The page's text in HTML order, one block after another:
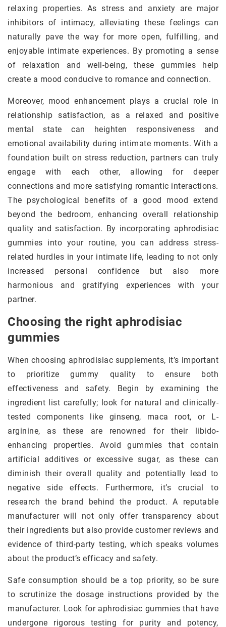
relaxing properties. As stress and anxiety are major
inhibitors of intimacy, alleviating these feelings can
naturally pave the way for more open, fulfilling, and
enjoyable intimate experiences. By promoting a sense
of relaxation and well-being, these gummies help
create a mood conducive to romance and connection.
Moreover, mood enhancement plays a crucial role in
relationship satisfaction, as a relaxed and positive
mental state can heighten responsiveness and
emotional availability during intimate moments. With a
foundation built on stress reduction, partners can truly
engage with each other, allowing for deeper
connections and more satisfying romantic interactions.
The psychological benefits of a good mood extend
beyond the bedroom, enhancing overall relationship
quality and satisfaction. By incorporating aphrodisiac
gummies into your routine, you can address stress-
related hurdles in your intimate life, leading to not only
increased personal confidence but also more
harmonious and gratifying experiences with your
partner.
Choosing the right aphrodisiac
gummies
When choosing aphrodisiac supplements, it’s important
to prioritize gummy quality to ensure both
effectiveness and safety. Begin by examining the
ingredient list carefully; look for natural and clinically-
tested components like ginseng, maca root, or L-
arginine, as these are renowned for their libido-
enhancing properties. Avoid gummies that contain
artificial additives or excessive sugar, as these can
diminish their overall quality and potentially lead to
negative side effects. Furthermore, it’s crucial to
research the brand behind the product. A reputable
manufacturer will not only offer transparency about
their ingredients but also provide customer reviews and
evidence of third-party testing, which speaks volumes
about the product’s efficacy and safety.
Safe consumption should be a top priority, so be sure
to scrutinize the dosage instructions provided by the
manufacturer. Look for aphrodisiac gummies that have
undergone rigorous testing for purity and potency,